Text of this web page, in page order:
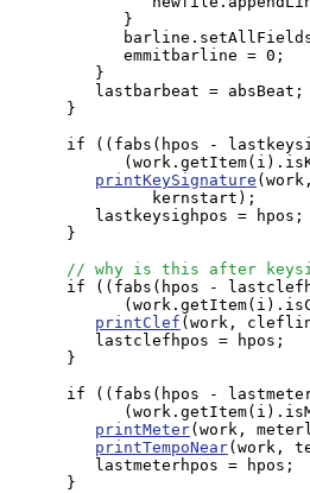
            }
            emmitbarline = 0;
         }
         lastbarbeat = absBeat;
      }
if ((fabs(hpos -
printKeySignature
               kernstart);
         lastkeysighpos = hpos;
      }
// why is this after
if ((fabs(hpos -
printClef (work,
         lastclefhpos = hpos;
      }
if ((fabs(hpos -
printMeter(work,
printTempoNear(work,
         lastmeterhpos = hpos;
      }